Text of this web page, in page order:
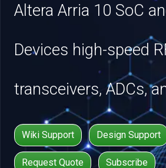
Altera Arria 10 SoC
Devices high-speed
transceivers, ADCs,
Wiki Support Design Support
Request Quote Subscribe